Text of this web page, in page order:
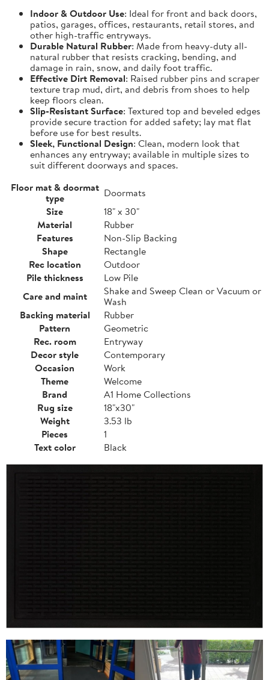
Indoor & Outdoor Use: Ideal for front and back doors,
patios, garages, offices, restaurants, retail stores, and
other high-traffic entryways.
Durable Natural Rubber: Made from heavy-duty all-
natural rubber that resists cracking, bending, and
damage in rain, snow, and daily foot traffic.
Effective Dirt Removal: Raised rubber pins and scraper
texture trap mud, dirt, and debris from shoes to help
keep floors clean.
Slip-Resistant Surface: Textured top and beveled edges
provide secure traction for added safety; lay mat flat
before use for best results.
Sleek, Functional Design: Clean, modern look that
enhances any entryway; available in multiple sizes to
suit different doorways and spaces.
Floor mat & doormat
type
Doormats
Size
18" x 30"
Material
Rubber
Features
Non-Slip Backing
Shape
Rectangle
Rec location
Outdoor
Pile thickness
Low Pile
Care and maint
Shake and Sweep Clean or Vacuum or
Wash
Backing material
Rubber
Pattern
Geometric
Rec. room
Entryway
Decor style
Contemporary
Occasion
Work
Theme
Welcome
Brand
A1 Home Collections
Rug size
18"x30"
Weight
3.53 lb
Pieces
1
Text color
Black